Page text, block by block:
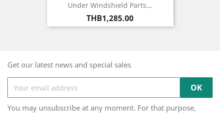
Under Windshield Parts...
Price
THB1,285.00
Get our latest news and special sales
You may unsubscribe at any moment. For that purpose,